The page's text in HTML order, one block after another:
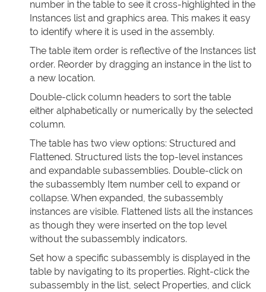
number in the table to see it cross-highlighted in the
Instances list and graphics area. This makes it easy
to identify where it is used in the assembly.
The table item order is reflective of the Instances list
order. Reorder by dragging an instance in the list to
a new location.
Double-click column headers to sort the table
either alphabetically or numerically by the selected
column.
The table has two view options: Structured and
Flattened. Structured lists the top-level instances
and expandable subassemblies. Double-click on
the subassembly Item number cell to expand or
collapse. When expanded, the subassembly
instances are visible. Flattened lists all the instances
as though they were inserted on the top level
without the subassembly indicators.
Set how a specific subassembly is displayed in the
table by navigating to its properties. Right-click the
subassembly in the list, select Properties, and click